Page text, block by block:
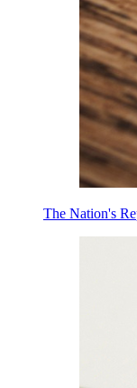
The Nation's